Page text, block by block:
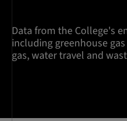
Data from the College's
including greenhouse
gas, water travel and